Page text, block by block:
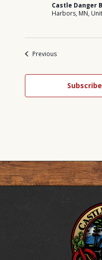
Castle Danger
Harbors, MN,
PreviousEvents